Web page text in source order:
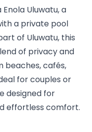
Uluwatu, a
a private pool
of Uluwatu, this
of privacy and
beaches, cafés,
for couples or
designed for
effortless comfort.